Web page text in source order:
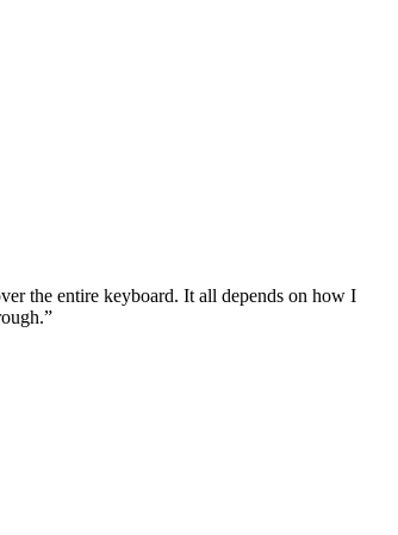
the entire keyboard. It all depends on how I